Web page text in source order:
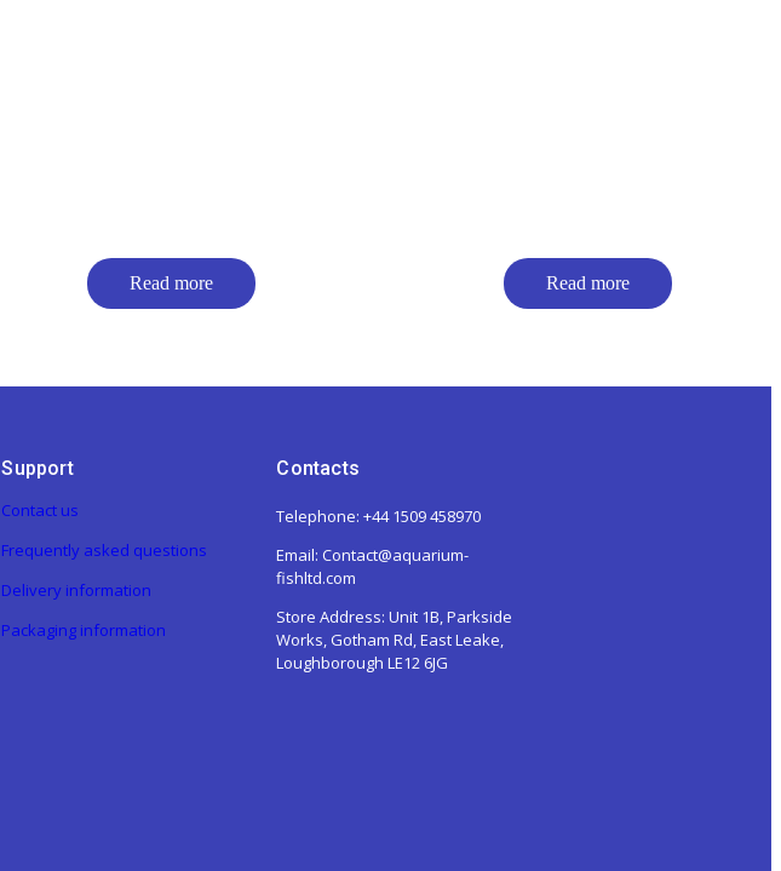
Read more Read more
Support
Contact us
Frequently asked questions
Delivery information
Packaging information
Contacts
Telephone: +44 1509 458970
Email: Contact@aquarium-
fishltd.com
Store Address: Unit 1B, Parkside
Works, Gotham Rd, East Leake,
Loughborough LE12 6JG